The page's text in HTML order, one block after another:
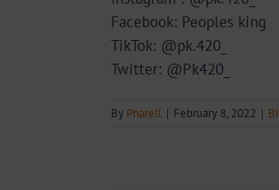
Facebook: Peoples king
TikTok: @pk.420_
Twitter: @Pk420_
By Pharell | February 8, 2022 |